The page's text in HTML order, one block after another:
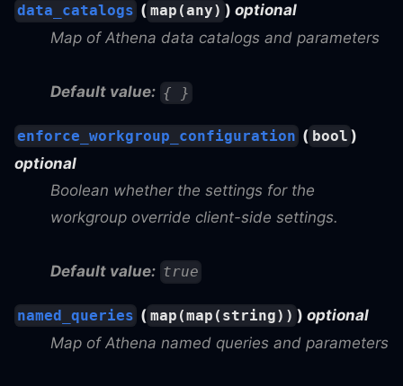
data_catalogs ( map(any) ) optional
Map of Athena data catalogs and parameters
Default value: { }
enforce_workgroup_configuration ( bool )
optional
Boolean whether the settings for the
workgroup override client-side settings.
Default value: true
named_queries ( map(map(string)) ) optional
Map of Athena named queries and parameters